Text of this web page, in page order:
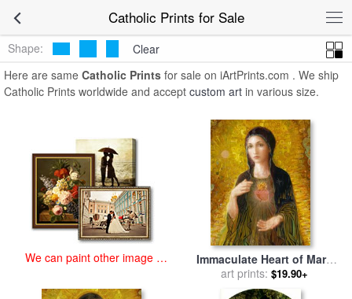
Catholic Prints for Sale Catholic Prints
Shape:
Clear
Here are same Catholic Prints for sale on iArtPrints.com . We ship
Catholic Prints worldwide and accept custom art in various size.
We can paint other image at
Immaculate Heart of Mary
for salebySmith Catholic Art
art prints: $19.90+